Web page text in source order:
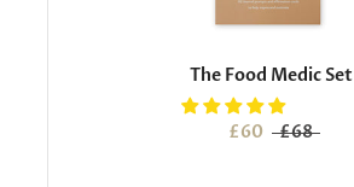
The Food Medic Set
£60 £68